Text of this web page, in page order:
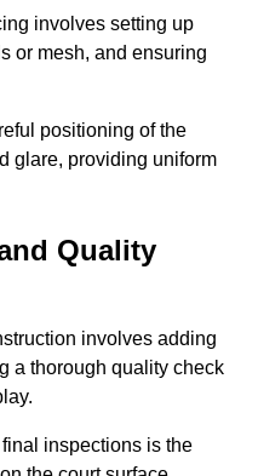
involves setting up
or mesh, and ensuring
positioning of the
glare, providing uniform
Quality
involves adding
a thorough quality check
inspections is the